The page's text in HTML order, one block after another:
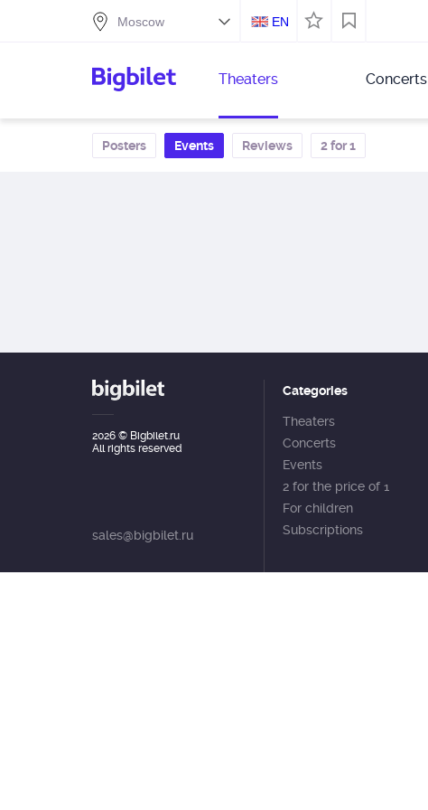
EN
Theaters Concerts
Posters Events Reviews 2 for 1
2026 © Bigbilet.ru
All rights reserved
sales@bigbilet.ru
Categories
Theaters
Concerts
Events
2 for the price of 1
For children
Subscriptions